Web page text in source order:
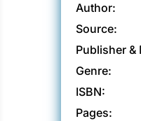
Author:
Source:
Publisher &
Genre:
ISBN:
Pages: